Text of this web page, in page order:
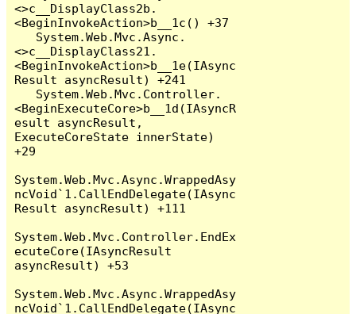
<>c__DisplayClass2b.
<BeginInvokeAction>b__1c() +37
<>c__DisplayClass21.
<BeginInvokeAction>b__1e(IAsync
Result asyncResult) +241
<BeginExecuteCore>b__1d(IAsyncR
esult asyncResult,
ExecuteCoreState innerState)
+29
System.Web.Mvc.Async.WrappedAsy
ncVoid`1.CallEndDelegate(IAsync
Result asyncResult) +111
System.Web.Mvc.Controller.EndEx
ecuteCore(IAsyncResult
asyncResult) +53
System.Web.Mvc.Async.WrappedAsy
ncVoid`1.CallEndDelegate(IAsync